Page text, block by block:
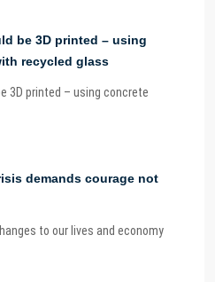
be 3D printed – using
recycled glass
3D printed – using concrete
demands courage not
to our lives and economy